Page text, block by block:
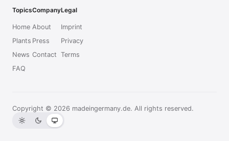
Topics
Home
Plants
News
FAQ
Company
About
Press
Contact
Legal
Imprint
Privacy
Terms
Copyright © 2026 madeingermany.de. All rights reserved.